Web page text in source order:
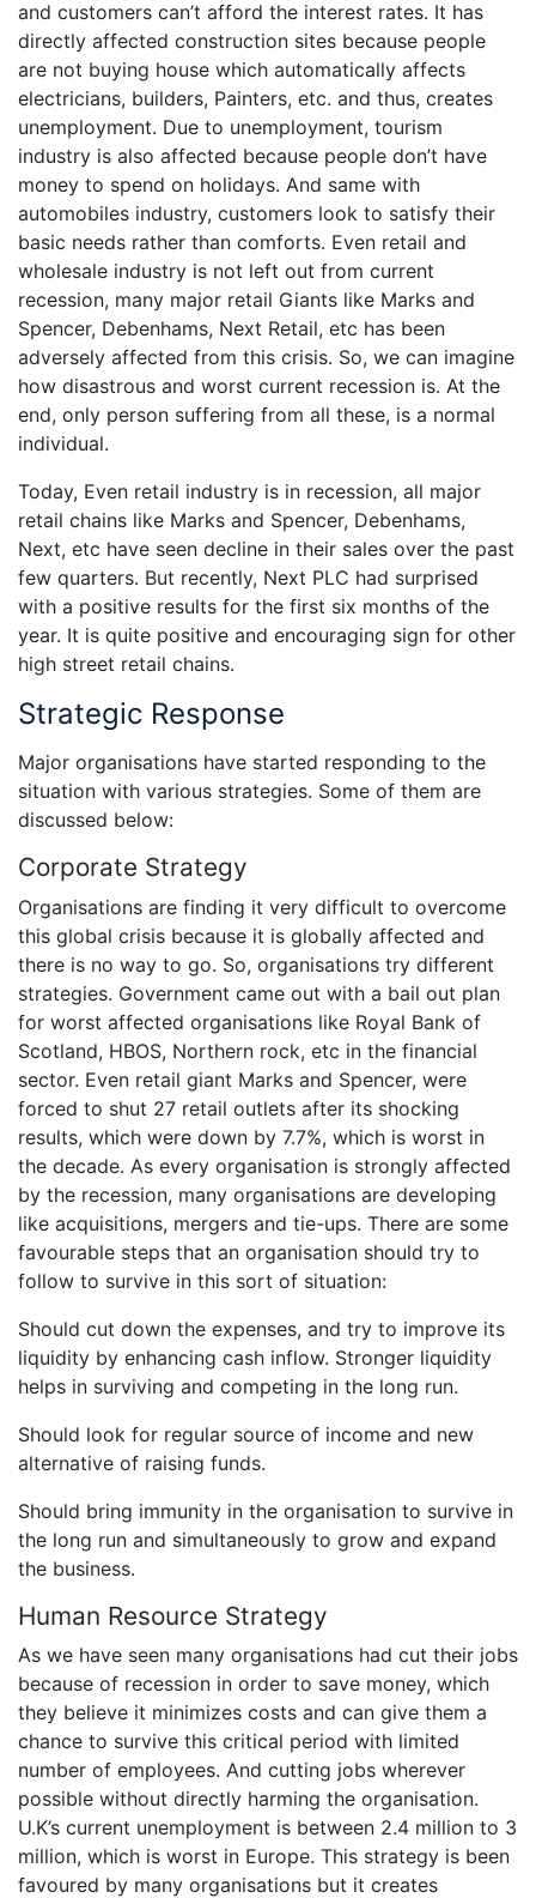
and customers can’t afford the interest rates. It has
directly affected construction sites because people
are not buying house which automatically affects
electricians, builders, Painters, etc. and thus, creates
unemployment. Due to unemployment, tourism
industry is also affected because people don’t have
money to spend on holidays. And same with
automobiles industry, customers look to satisfy their
basic needs rather than comforts. Even retail and
wholesale industry is not left out from current
recession, many major retail Giants like Marks and
Spencer, Debenhams, Next Retail, etc has been
adversely affected from this crisis. So, we can imagine
how disastrous and worst current recession is. At the
end, only person suffering from all these, is a normal
individual.
Today, Even retail industry is in recession, all major
retail chains like Marks and Spencer, Debenhams,
Next, etc have seen decline in their sales over the past
few quarters. But recently, Next PLC had surprised
with a positive results for the first six months of the
year. It is quite positive and encouraging sign for other
high street retail chains.
Strategic Response
Major organisations have started responding to the
situation with various strategies. Some of them are
discussed below:
Corporate Strategy
Organisations are finding it very difficult to overcome
this global crisis because it is globally affected and
there is no way to go. So, organisations try different
strategies. Government came out with a bail out plan
for worst affected organisations like Royal Bank of
Scotland, HBOS, Northern rock, etc in the financial
sector. Even retail giant Marks and Spencer, were
forced to shut 27 retail outlets after its shocking
results, which were down by 7.7%, which is worst in
the decade. As every organisation is strongly affected
by the recession, many organisations are developing
like acquisitions, mergers and tie-ups. There are some
favourable steps that an organisation should try to
follow to survive in this sort of situation:
Should cut down the expenses, and try to improve its
liquidity by enhancing cash inflow. Stronger liquidity
helps in surviving and competing in the long run.
Should look for regular source of income and new
alternative of raising funds.
Should bring immunity in the organisation to survive in
the long run and simultaneously to grow and expand
the business.
Human Resource Strategy
As we have seen many organisations had cut their jobs
because of recession in order to save money, which
they believe it minimizes costs and can give them a
chance to survive this critical period with limited
number of employees. And cutting jobs wherever
possible without directly harming the organisation.
U.K’s current unemployment is between 2.4 million to 3
million, which is worst in Europe. This strategy is been
favoured by many organisations but it creates